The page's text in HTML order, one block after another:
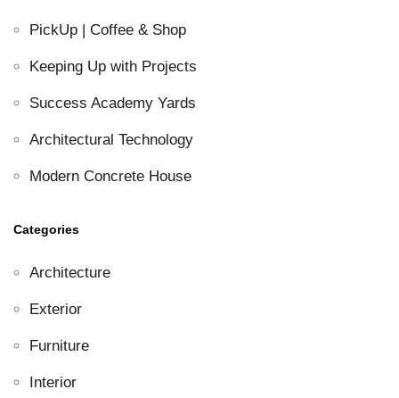
PickUp | Coffee & Shop
Keeping Up with Projects
Success Academy Yards
Architectural Technology
Modern Concrete House
Categories
Architecture
Exterior
Furniture
Interior